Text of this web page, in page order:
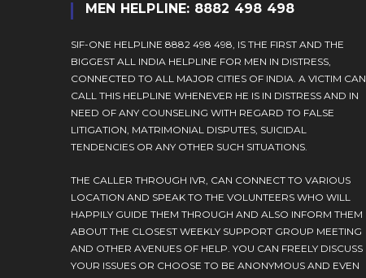
MEN HELPLINE: 8882 498 498
SIF-ONE HELPLINE 8882 498 498, IS THE FIRST AND THE
BIGGEST ALL INDIA HELPLINE FOR MEN IN DISTRESS,
CONNECTED TO ALL MAJOR CITIES OF INDIA. A VICTIM CAN
CALL THIS HELPLINE WHENEVER HE IS IN DISTRESS AND IN
NEED OF ANY COUNSELING WITH REGARD TO FALSE
LITIGATION, MATRIMONIAL DISPUTES, SUICIDAL
TENDENCIES OR ANY OTHER SUCH SITUATIONS.
THE CALLER THROUGH IVR, CAN CONNECT TO VARIOUS
LOCATION AND SPEAK TO THE VOLUNTEERS WHO WILL
HAPPILY GUIDE THEM THROUGH AND ALSO INFORM THEM
ABOUT THE CLOSEST WEEKLY SUPPORT GROUP MEETING
AND OTHER AVENUES OF HELP. YOU CAN FREELY DISCUSS
YOUR ISSUES OR CHOOSE TO BE ANONYMOUS AND EVEN